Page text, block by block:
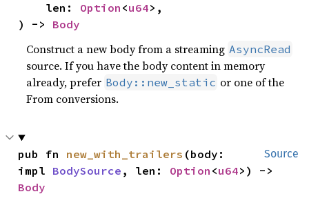
    len:
Option <u64>,
) -> Body
Construct a new body from a streaming AsyncRead
source. If you have the body content in memory
already, prefer Body::new_static or one of the
From conversions.
Source
pub fn new_with_trailers (body:
impl BodySource , len: Option <u64
Body